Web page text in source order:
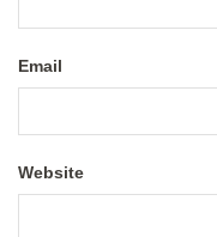
Email
Website